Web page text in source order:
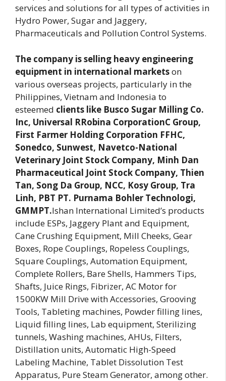
services and solutions for all types of activities in
Hydro Power, Sugar and Jaggery,
Pharmaceuticals and Pollution Control Systems.
The company is selling heavy engineering
equipment in international marketson
various overseas projects, particularly in the
Philippines, Vietnam and Indonesia to
esteemed clients like Busco Sugar Milling Co.
Inc, Universal RRobina CorporationC Group,
First Farmer Holding Corporation FFHC,
Sonedco, Sunwest, Navetco-National
Veterinary Joint Stock Company, Minh Dan
Pharmaceutical Joint Stock Company, Thien
Tan, Song Da Group, NCC, Kosy Group, Tra
Linh, PBT PT. Purnama Bohler Technologi,
GMMPT.Ishan International Limited’s products
include ESPs, Jaggery Plant and Equipment,
Cane Crushing Equipment, Mill Cheeks, Gear
Boxes, Rope Couplings, Ropeless Couplings,
Square Couplings, Automation Equipment,
Complete Rollers, Bare Shells, Hammers Tips,
Shafts, Juice Rings, Fibrizer, AC Motor for
1500KW Mill Drive with Accessories, Grooving
Tools, Tableting machines, Powder filling lines,
Liquid filling lines, Lab equipment, Sterilizing
tunnels, Washing machines, AHUs, Filters,
Distillation units, Automatic High-Speed
Labeling Machine, Tablet Dissolution Test
Apparatus, Pure Steam Generator, among other.